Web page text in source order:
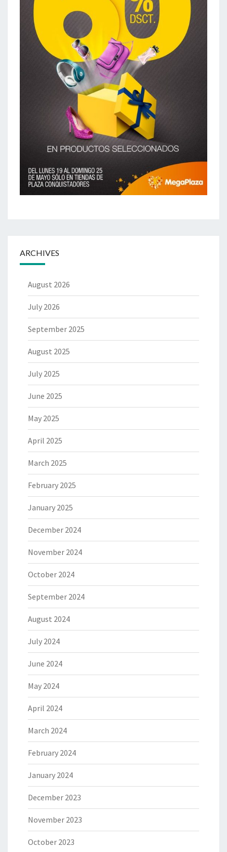
ARCHIVES
August 2026
July 2026
September 2025
August 2025
July 2025
June 2025
May 2025
April 2025
March 2025
February 2025
January 2025
December 2024
November 2024
October 2024
September 2024
August 2024
July 2024
June 2024
May 2024
April 2024
March 2024
February 2024
January 2024
December 2023
November 2023
October 2023